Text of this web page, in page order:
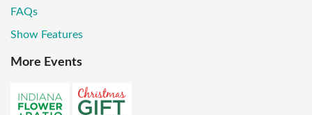
FAQs
Show Features
More Events